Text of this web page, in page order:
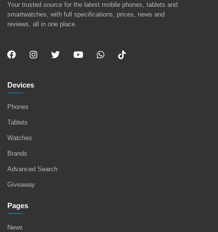
Your trusted source for the latest mobile phones, tablets and
smartwatches, with full specifications, prices, news and
reviews, all in one place.
Devices
Phones
Tablets
Watches
Brands
Advanced Search
Giveaway
Pages
News